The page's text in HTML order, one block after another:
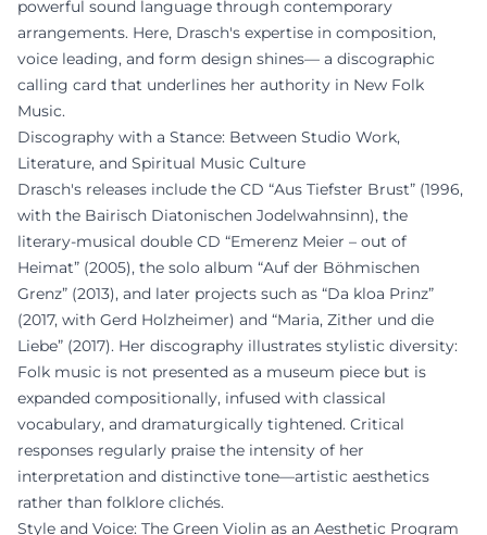
powerful sound language through contemporary
arrangements. Here, Drasch's expertise in composition,
voice leading, and form design shines— a discographic
calling card that underlines her authority in New Folk
Music.
Discography with a Stance: Between Studio Work,
Literature, and Spiritual Music Culture
Drasch's releases include the CD “Aus Tiefster Brust” (1996,
with the Bairisch Diatonischen Jodelwahnsinn), the
literary-musical double CD “Emerenz Meier – out of
Heimat” (2005), the solo album “Auf der Böhmischen
Grenz” (2013), and later projects such as “Da kloa Prinz”
(2017, with Gerd Holzheimer) and “Maria, Zither und die
Liebe” (2017). Her discography illustrates stylistic diversity:
Folk music is not presented as a museum piece but is
expanded compositionally, infused with classical
vocabulary, and dramaturgically tightened. Critical
responses regularly praise the intensity of her
interpretation and distinctive tone—artistic aesthetics
rather than folklore clichés.
Style and Voice: The Green Violin as an Aesthetic Program